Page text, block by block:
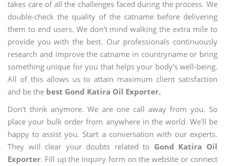
takes care of all the challenges faced during the process. We
double-check the quality of the catname before delivering
them to end users. We don't mind walking the extra mile to
provide you with the best. Our professionals continuously
research and improve the catname in countryname or bring
something unique for you that helps your body's well-being.
All of this allows us to attain maximum client satisfaction
and be the best Gond Katira Oil Exporter.
Don't think anymore. We are one call away from you. So
place your bulk order from anywhere in the world. We'll be
happy to assist you. Start a conversation with our experts.
They will clear your doubts related to Gond Katira Oil
Exporter. Fill up the inquiry form on the website or connect